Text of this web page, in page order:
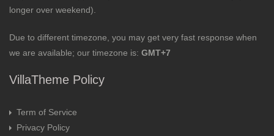
longer over weekend).
Due to different timezone, you may get very fast response when
we are available; our timezone is: GMT+7
VillaTheme Policy
Term of Service
Privacy Policy